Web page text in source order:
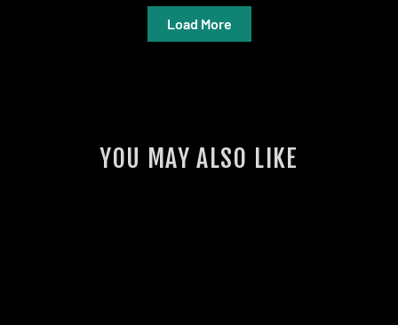
Load More
YOU MAY ALSO LIKE